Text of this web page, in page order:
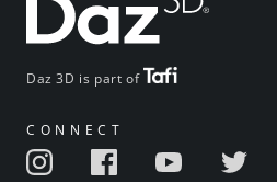
Daz 3D is part of
CONNECT